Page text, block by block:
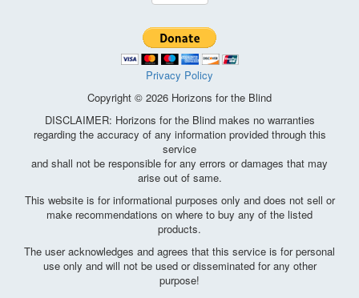
Privacy Policy
Copyright © 2026 Horizons for the Blind
DISCLAIMER: Horizons for the Blind makes no warranties
regarding the accuracy of any information provided through this
service
and shall not be responsible for any errors or damages that may
arise out of same.
This website is for informational purposes only and does not sell or
make recommendations on where to buy any of the listed
products.
The user acknowledges and agrees that this service is for personal
use only and will not be used or disseminated for any other
purpose!